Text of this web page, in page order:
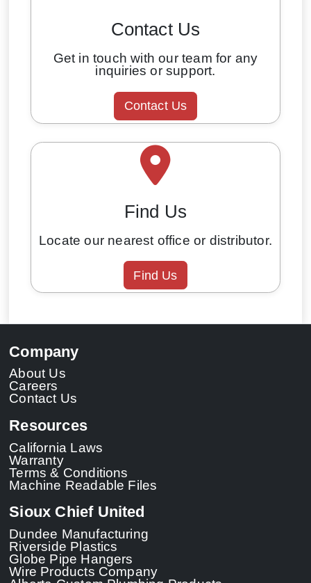
Contact Us
Get in touch with our team for any
inquiries or support.
Contact Us
Find Us
Locate our nearest office or distributor.
Find Us
Company
About Us
Careers
Contact Us
Resources
California Laws
Warranty
Terms & Conditions
Machine Readable Files
Sioux Chief United
Dundee Manufacturing
Riverside Plastics
Globe Pipe Hangers
Wire Products Company